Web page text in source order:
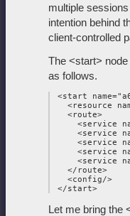
multiple
intention behind
client-controlled
The <start>
as follows.
<start
<resource
   <route>
<service
<service
<service
<service
<service
   </route>
   <config/>
Let me bring the